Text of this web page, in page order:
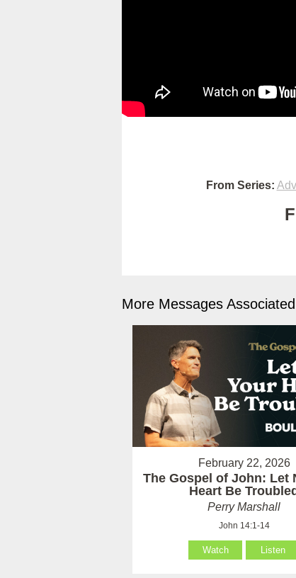
From Series:
More Messages
February 22, 2026
The Gospel of John: Let
Heart Be Troubled
Perry Marshall
John 14:1-14
Watch Listen